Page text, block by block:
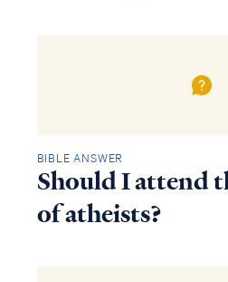
Access all of our teaching
through our smartphone apps
conveniently and quickly.
BIBLE ANSWER
Should I attend
of atheists?